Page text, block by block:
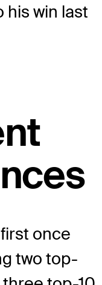
his win last
once
two top-